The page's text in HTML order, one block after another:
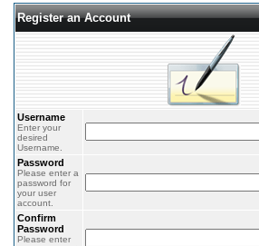
Register an Account
Username
Enter your
desired
Username.
Password
Please enter a
password for
your user
account.
Confirm
Password
Please enter